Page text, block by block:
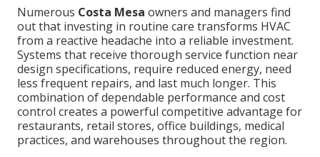
Numerous Costa Mesa owners and managers find
out that investing in routine care transforms HVAC
from a reactive headache into a reliable investment.
Systems that receive thorough service function near
design specifications, require reduced energy, need
less frequent repairs, and last much longer. This
combination of dependable performance and cost
control creates a powerful competitive advantage for
restaurants, retail stores, office buildings, medical
practices, and warehouses throughout the region.